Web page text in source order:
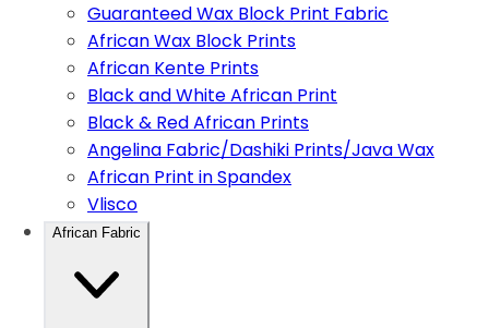
Guaranteed Wax Block Print Fabric
African Wax Block Prints
African Kente Prints
Black and White African Print
Black & Red African Prints
Angelina Fabric/Dashiki Prints/Java Wax
African Print in Spandex
Vlisco
African Fabric